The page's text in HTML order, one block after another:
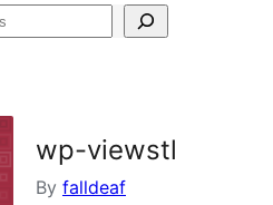
wp-viewstl
By falldeaf